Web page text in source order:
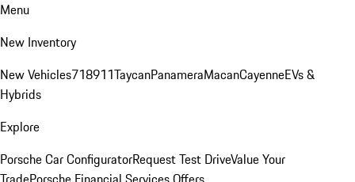
Menu
New Inventory
New Vehicles718911TaycanPanameraMacanCayenneEVs &
Hybrids
Explore
Porsche Car ConfiguratorRequest Test DriveValue Your